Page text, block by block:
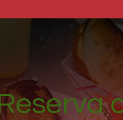
Reserva